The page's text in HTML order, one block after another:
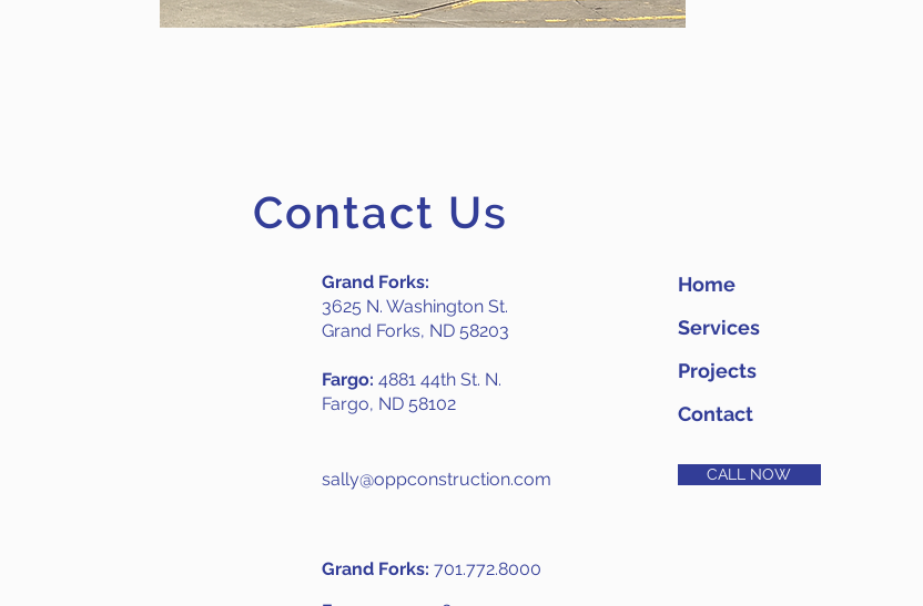
Contact Us
Grand Forks:
3625 N. Washington St.
Grand Forks, ND 58203
Fargo: 4881 44th St. N.
Fargo, ND 58102
sally@oppconstruction.com
Grand Forks: 701.772.8000
Home
Services
Projects
Contact
CALL NOW